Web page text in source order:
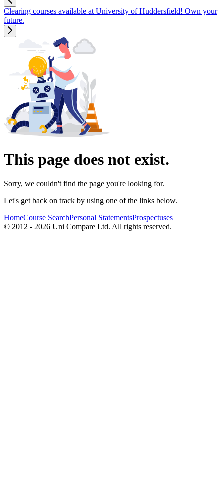
Clearing courses available at University of Huddersfield! Own your
future.
This page does not exist.
Sorry, we couldn't find the page you're looking for.
Let's get back on track by using one of the links below.
HomeCourse SearchPersonal StatementsProspectuses
© 2012 - 2026 Uni Compare Ltd. All rights reserved.